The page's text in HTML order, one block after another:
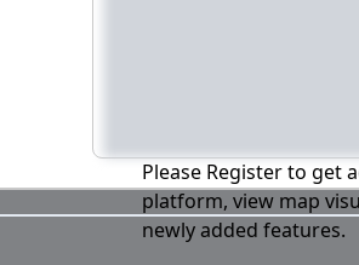
Please Register to get
platform, view map
newly added features.